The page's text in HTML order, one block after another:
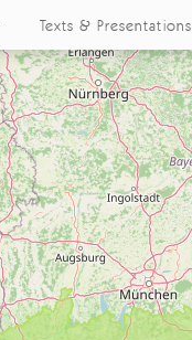
Texts & Presentations